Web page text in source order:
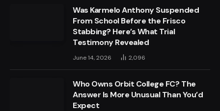
Was Karmelo Anthony Suspended
From School Before the Frisco
Stabbing? Here’s What Trial
Testimony Revealed
June 14, 2026 2,096
Who Owns Orbit College FC? The
Answer Is More Unusual Than You’d
Expect